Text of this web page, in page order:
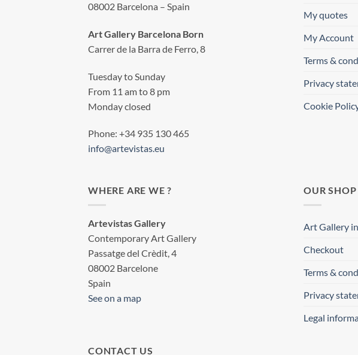
08002 Barcelona – Spain
Art Gallery Barcelona Born
Carrer de la Barra de Ferro, 8
Tuesday to Sunday
From 11 am to 8 pm
Monday closed
Phone: +34 935 130 465
info@artevistas.eu
My quotes
My Account
Terms &
Privacy
Cookie
WHERE ARE WE ?
Artevistas Gallery
Contemporary Art Gallery
Passatge del Crèdit, 4
08002 Barcelone
Spain
See on a map
OUR SHOP
Art Gallery
Checkout
Terms &
Privacy
Legal
CONTACT US